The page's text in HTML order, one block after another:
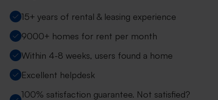
15+ years of rental & leasing experience
9000+ homes for rent per month
Within 4-8 weeks, users found a home
Excellent helpdesk
100% satisfaction guarantee. Not satisfied?